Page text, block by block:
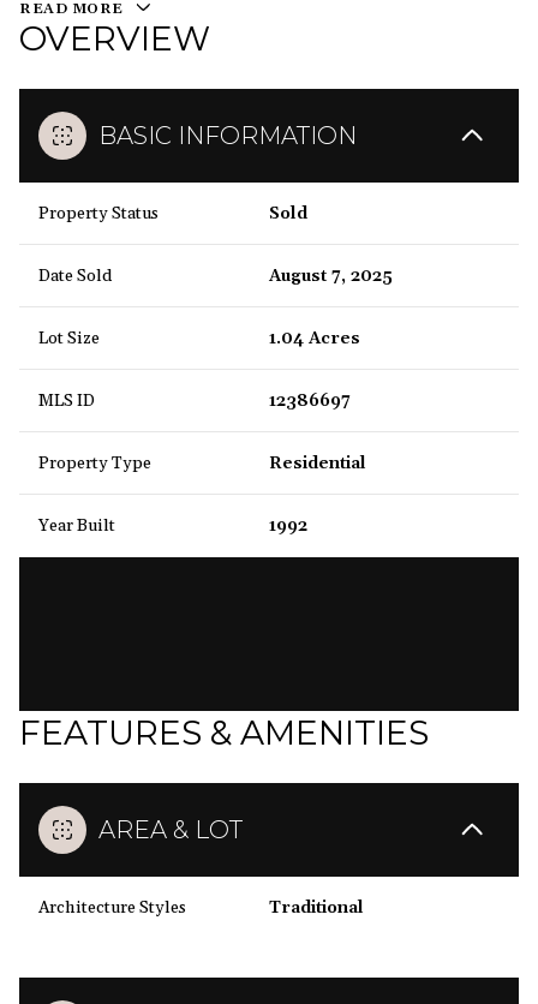
READ MORE
OVERVIEW
BASIC INFORMATION
Property Status Sold
Date Sold August 7, 2025
Lot Size 1.04 Acres
MLS ID 12386697
Property Type Residential
Year Built 1992
FEATURES & AMENITIES
AREA & LOT
Architecture Styles Traditional